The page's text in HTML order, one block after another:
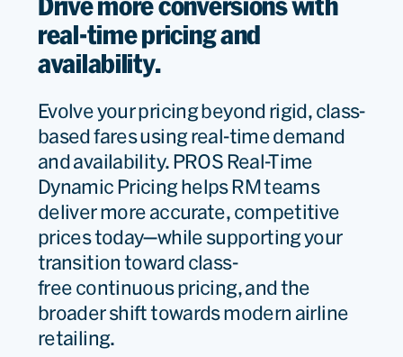
real-time pricing and
availability.
Evolve your pricing beyond rigid, class-
based fares using real-time demand
and availability. PROS Real-Time
Dynamic Pricing helps RM teams
deliver more accurate, competitive
prices today—while supporting your
transition toward class-
free continuous pricing, and the
broader shift towards modern airline
retailing.